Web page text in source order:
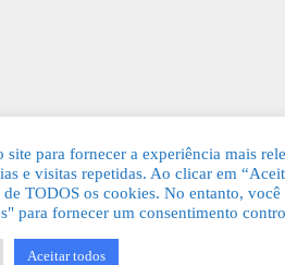
site para fornecer a experiência mais
e visitas repetidas. Ao clicar em
TODOS os cookies. No entanto,
para fornecer um consentimento
Aceitar todos